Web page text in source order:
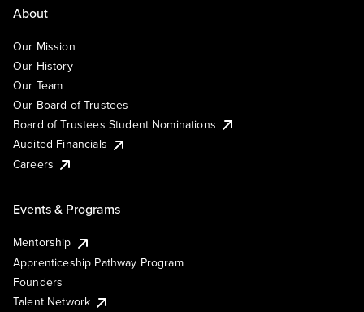
About
Our Mission
Our History
Our Team
Our Board of Trustees
Board of Trustees Student Nominations
Audited Financials
Careers
Events & Programs
Mentorship
Apprenticeship Pathway Program
Founders
Talent Network